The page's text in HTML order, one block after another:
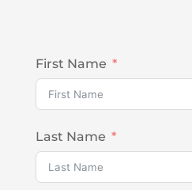
First Name
Last Name